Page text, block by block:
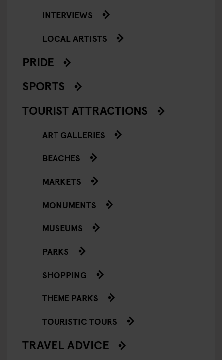
INTERVIEWS
LOCAL ARTISTS
PRIDE
SPORTS
TOURIST ATTRACTIONS
ART GALLERIES
BEACHES
MARKETS
MONUMENTS
MUSEUMS
PARKS
SHOPPING
THEME PARKS
TOURISTIC TOURS
TRAVEL ADVICE